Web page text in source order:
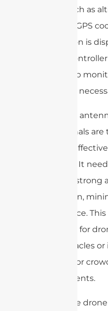
status, such as
level, and GPS
information is
remote
the pilot to
and make
The drone
these signals
received
distances. It
provide a strong
connection,
interference.
important for
with obstacles
buildings or
environments.
Overall, the